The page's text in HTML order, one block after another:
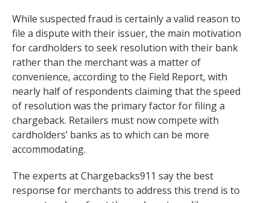
While suspected fraud is certainly a valid reason to
file a dispute with their issuer, the main motivation
for cardholders to seek resolution with their bank
rather than the merchant was a matter of
convenience, according to the Field Report, with
nearly half of respondents claiming that the speed
of resolution was the primary factor for filing a
chargeback. Retailers must now compete with
cardholders’ banks as to which can be more
accommodating.
The experts at Chargebacks911 say the best
response for merchants to address this trend is to